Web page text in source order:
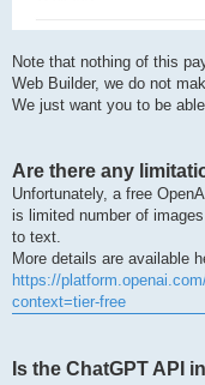
Note that nothing of this
Web Builder, we do not
We just want you to be
Are there any
Unfortunately, a free
is limited number of
to text.
More details are available
https://
context=tier-free
Is the ChatGPT API